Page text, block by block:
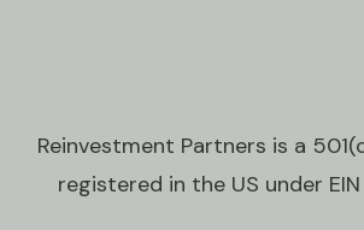
Reinvestment Partners is a
registered in the US under